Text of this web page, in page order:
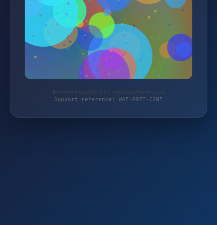
Protected by WAF 2.0 | schutzkoffershop.de
Support reference: WAF-R97T-C2NF